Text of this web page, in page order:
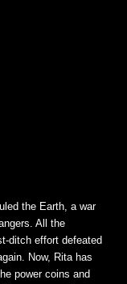
the Earth, a war
All the
ditch effort defeated
Now, Rita has
power coins and